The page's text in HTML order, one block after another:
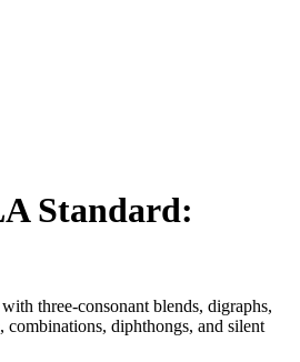
Standard:
three-consonant blends, digraphs,
, combinations, diphthongs, and silent